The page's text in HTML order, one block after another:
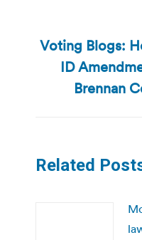
Voting Blogs:
ID
Brennan
Related